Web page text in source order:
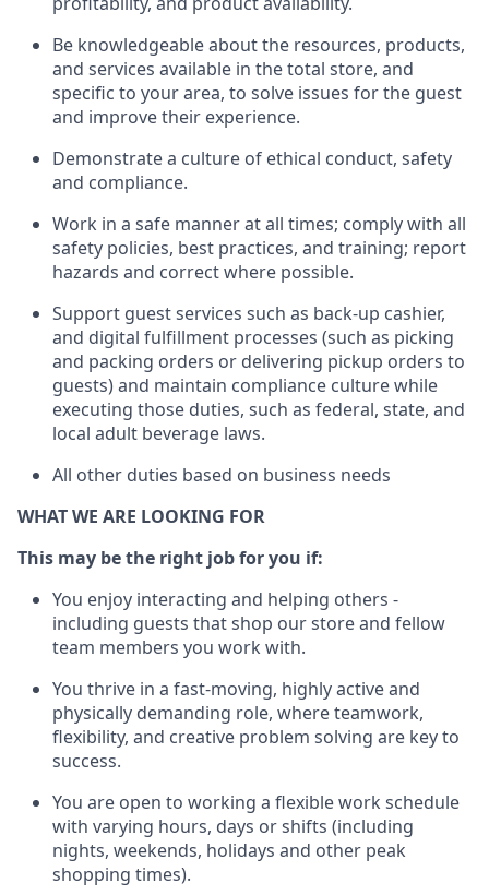
Be knowledgeable about the resources, products,
and services available in thetotal store, and
specific to your area, to solve issues for the guest
and improve their experience.
Demonstrate a culture of ethical conduct, safety
and compliance.
Work in a safe manner at all times; comply with all
safety policies, best practices, and training; report
hazards and correct where possible.
Support guest services such as back-up cashier,
and digital fulfillment processes (such as picking
and packing orders or delivering pickup orders to
guests)and maintain compliance culture while
executing those duties, such as federal, state, and
local adult beverage laws.
All other duties based on business needs
WHAT WE ARE LOOKING FOR
This may be the right job for you if:
You enjoy interacting and helping others -
including guests thatshop our store and fellow
team members you work with.
You thrive in a fast-moving, highlyactiveand
physically demanding role, where teamwork,
flexibility, and creative problem solving are key to
success.
You are open to working a flexible work schedule
with varying hours, days or shifts (including
nights, weekends, holidays and other peak
shopping times).